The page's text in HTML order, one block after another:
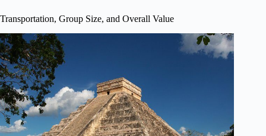
Transportation, Group Size, and Overall Value